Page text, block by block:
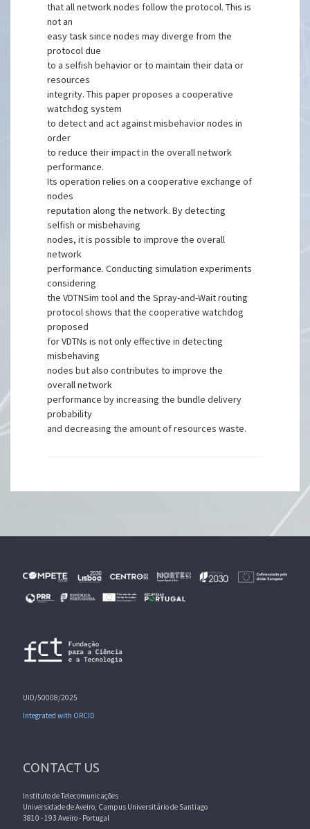
that all network nodes follow the protocol. This is
not an
easy task since nodes may diverge from the
protocol due
to a selfish behavior or to maintain their data or
resources
integrity. This paper proposes a cooperative
watchdog system
to detect and act against misbehavior nodes in
order
to reduce their impact in the overall network
performance.
Its operation relies on a cooperative exchange of
nodes
reputation along the network. By detecting
selfish or misbehaving
nodes, it is possible to improve the overall
network
performance. Conducting simulation experiments
considering
the VDTNSim tool and the Spray-and-Wait routing
protocol shows that the cooperative watchdog
proposed
for VDTNs is not only effective in detecting
misbehaving
nodes but also contributes to improve the
overall network
performance by increasing the bundle delivery
probability
and decreasing the amount of resources waste.
UID/50008/2025
Integrated with ORCID
CONTACT US
Instituto de Telecomunicações
Universidade de Aveiro, Campus Universitário de Santiago
3810 - 193 Aveiro - Portugal